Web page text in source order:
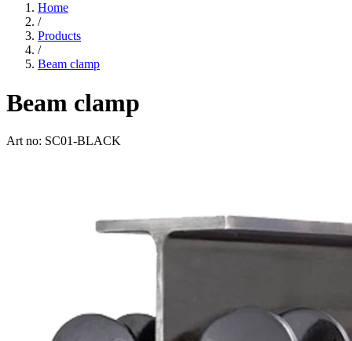
Home
/
Products
/
Beam clamp
Beam clamp
Art no: SC01-BLACK